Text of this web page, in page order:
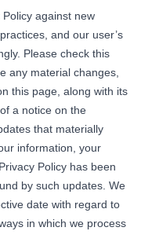
against new
and our user’s
Please check this
any material changes,
this page, along with its
a notice on the
that materially
information, your
Policy has been
by such updates. We
date with regard to
in which we process